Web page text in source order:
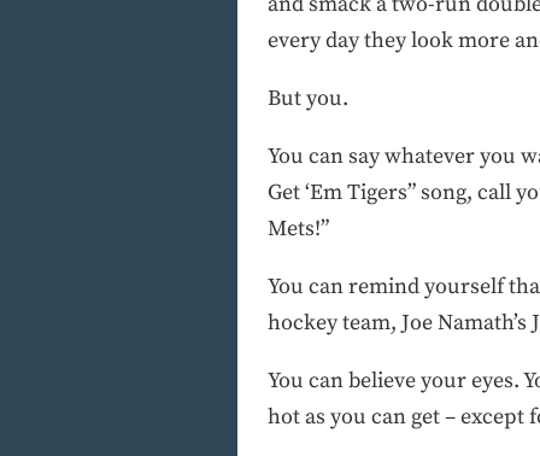
every day they look more
But you.
You can say whatever you
Get ‘Em Tigers” song, call
Mets!”
You can remind yourself
hockey team, Joe
You can believe your eyes.
hot as you can get – except